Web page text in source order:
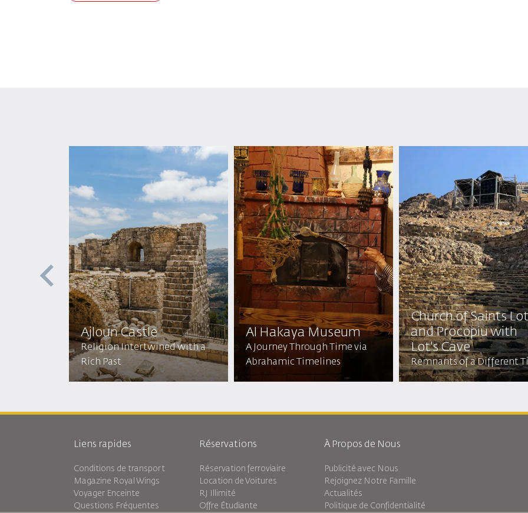
Ajloun Castle
Religion Intertwined with a
Rich Past
Al Hakaya Museum
A Journey Through Time via
Abrahamic Timelines
Church of Saints Lot
and Procopiu with
Lot's Cave
Remnants of a Different
Liens rapides
Conditions de transport
Magazine Royal Wings
Voyager Enceinte
Questions Fréquentes
Réservations
Réservation ferroviaire
Location de Voitures
RJ Illimité
Offre Étudiante
À Propos de Nous
Publicité avec Nous
Rejoignez Notre Famille
Actualités
Politique de Confidentialité